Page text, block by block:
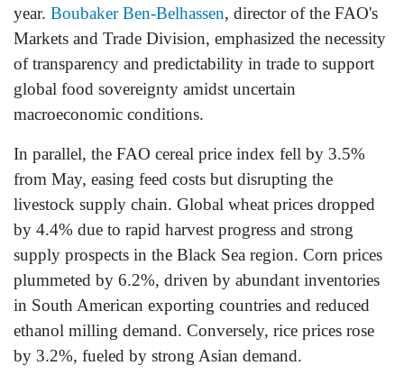
year. Boubaker Ben-Belhassen, director of the FAO's
Markets and Trade Division, emphasized the necessity
of transparency and predictability in trade to support
global food sovereignty amidst uncertain
macroeconomic conditions.
In parallel, the FAO cereal price index fell by 3.5%
from May, easing feed costs but disrupting the
livestock supply chain. Global wheat prices dropped
by 4.4% due to rapid harvest progress and strong
supply prospects in the Black Sea region. Corn prices
plummeted by 6.2%, driven by abundant inventories
in South American exporting countries and reduced
ethanol milling demand. Conversely, rice prices rose
by 3.2%, fueled by strong Asian demand.